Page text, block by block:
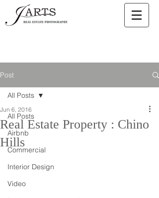
Post
All Posts
Airbnb
Commercial
Interior Design
Video
All Posts
Real Estate Property : Chino
Hills
Jun 6, 2016